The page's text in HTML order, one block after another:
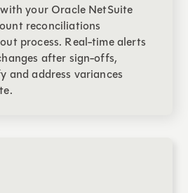
your Oracle NetSuite
reconciliations
process. Real-time alerts
after sign-offs,
and address variances